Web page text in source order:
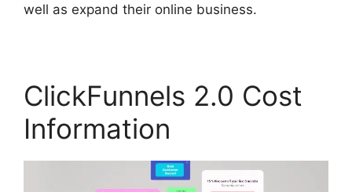
well as expand their online business.
ClickFunnels 2.0 Cost
Information